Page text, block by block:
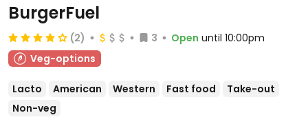
BurgerFuel
(2) 3 Open until 10:00pm
Veg-options
Lacto American Western Fast food
Take-out
Non-veg